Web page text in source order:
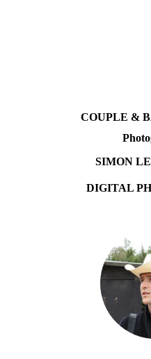
COUPLE &
SIMON
DIGITAL